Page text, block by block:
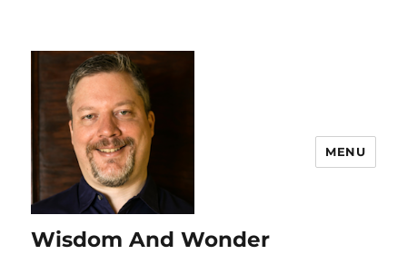
Wisdom And Wonder
MENU